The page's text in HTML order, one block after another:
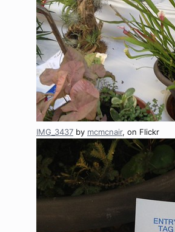
IMG_3437 by mcmcnair, on Flickr